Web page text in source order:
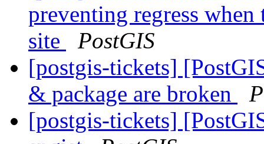
preventing regress
site
PostGIS
[postgis-tickets]
& package are broken
[postgis-tickets]